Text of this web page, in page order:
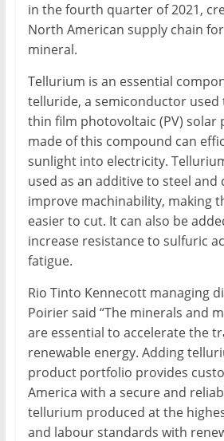
in the fourth quarter of 2021,
North American supply chain
mineral.
Tellurium is an essential
telluride, a semiconductor
thin film photovoltaic (PV) solar
made of this compound can
sunlight into electricity.
used as an additive to steel and
improve machinability, making
easier to cut. It can also be
increase resistance to sulfuric
fatigue.
Rio Tinto Kennecott managing
Poirier said “The minerals and
are essential to accelerate the
renewable energy. Adding
product portfolio provides
America with a secure and
tellurium produced at the
and labour standards with